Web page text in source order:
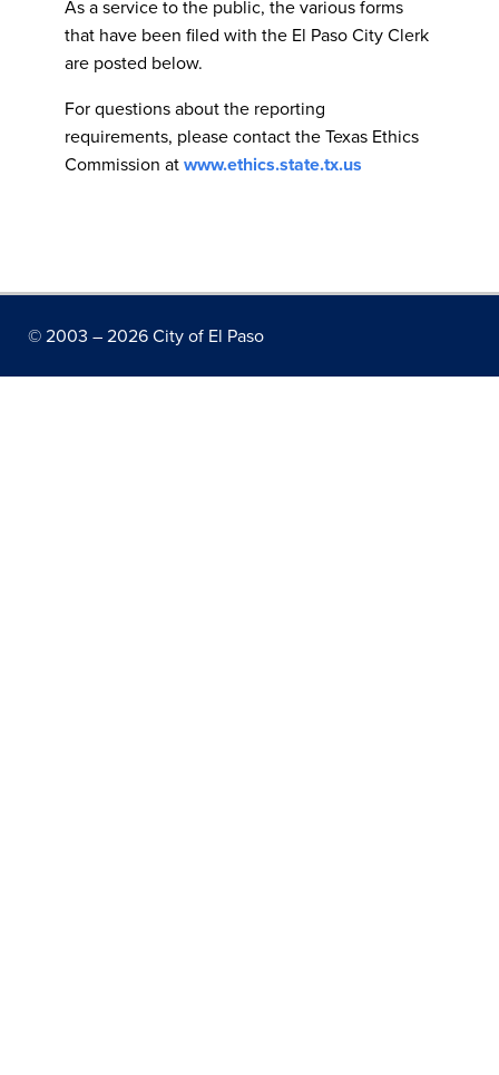
As a service to the public, the various forms
that have been filed with the El Paso City Clerk
are posted below.
For questions about the reporting
requirements, please contact the Texas Ethics
Commission atwww.ethics.state.tx.us
© 2003 –2026 City of El Paso